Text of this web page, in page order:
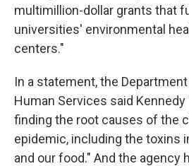
multimillion-dollar grants that
universities' environmental
centers."
In a statement, the
Human Services said
finding the root causes of the
epidemic, including the toxins
and our food." And the agency